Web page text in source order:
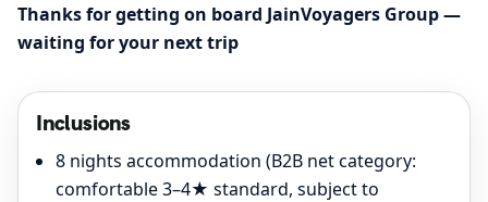
Thanks for getting on board JainVoyagers Group —
waiting for your next trip
Inclusions
8 nights accommodation (B2B net category:
comfortable 3–4★ standard, subject to